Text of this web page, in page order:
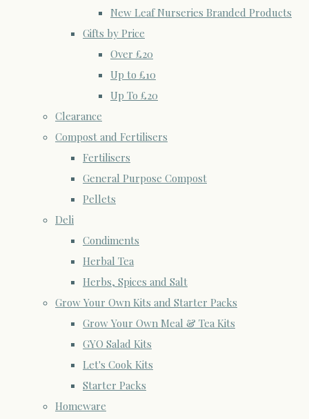
New Leaf Nurseries Branded Products
Gifts by Price
Over £20
Up to £10
Up To £20
Clearance
Compost and Fertilisers
Fertilisers
General Purpose Compost
Pellets
Deli
Condiments
Herbal Tea
Herbs, Spices and Salt
Grow Your Own Kits and Starter Packs
Grow Your Own Meal & Tea Kits
GYO Salad Kits
Let's Cook Kits
Starter Packs
Homeware